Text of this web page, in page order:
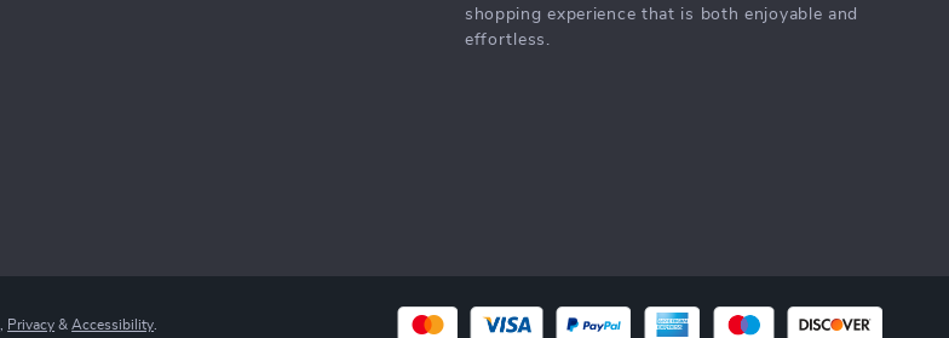
shopping experience that is both enjoyable and
effortless.
Privacy &Accessibility